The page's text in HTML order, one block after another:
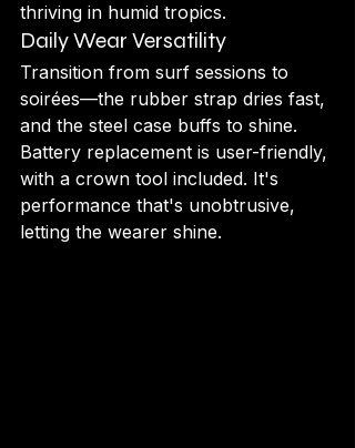
thriving in humid tropics.
Daily Wear Versatility
Transition from surf sessions to
soirées—the rubber strap dries fast,
and the steel case buffs to shine.
Battery replacement is user-friendly,
with a crown tool included. It's
performance that's unobtrusive,
letting the wearer shine.